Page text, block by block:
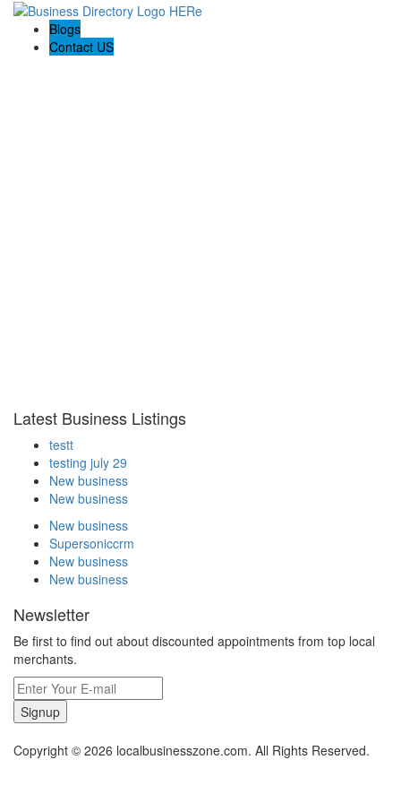
Blogs
Contact US
Latest Business Listings
testt
testing july 29
New business
New business
New business
Supersoniccrm
New business
New business
Newsletter
Be first to find out about discounted appointments from top local
merchants.
Signup
Copyright © 2026 localbusinesszone.com. All Rights Reserved.